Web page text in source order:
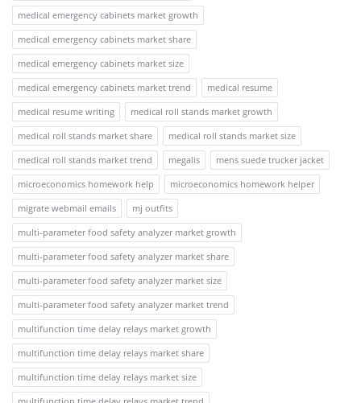
medical emergency cabinets market growth
medical emergency cabinets market share
medical emergency cabinets market size
medical emergency cabinets market trend
medical resume
medical resume writing
medical roll stands market growth
medical roll stands market share
medical roll stands market size
medical roll stands market trend
megalis
mens suede trucker jacket
microeconomics homework help
microeconomics homework helper
migrate webmail emails
mj outfits
multi-parameter food safety analyzer market growth
multi-parameter food safety analyzer market share
multi-parameter food safety analyzer market size
multi-parameter food safety analyzer market trend
multifunction time delay relays market growth
multifunction time delay relays market share
multifunction time delay relays market size